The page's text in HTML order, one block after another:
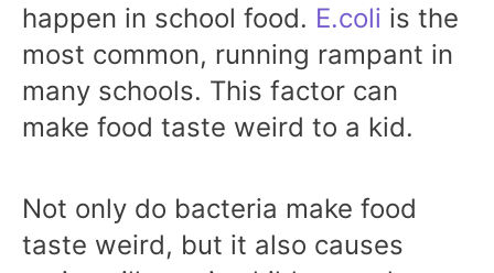
happen in school food. E.coli is the
most common, running rampant in
many schools. This factor can
make food taste weird to a kid.
Not only do bacteria make food
taste weird, but it also causes